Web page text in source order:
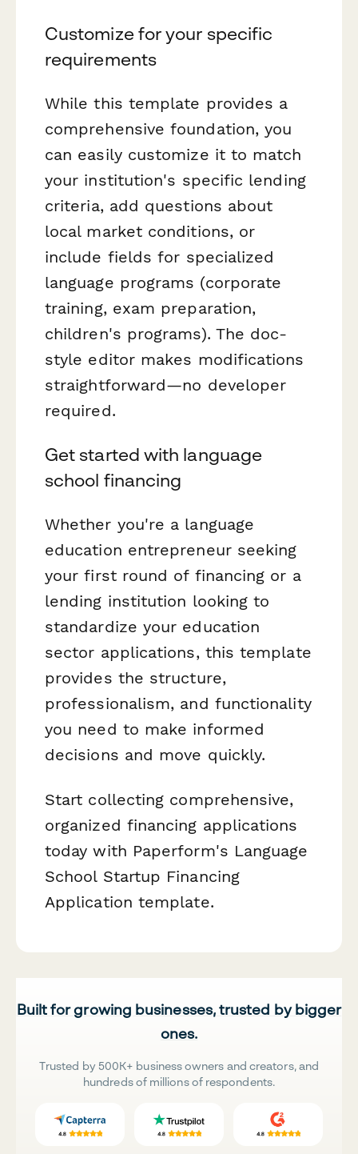
Customize for your specific
requirements
While this template provides a
comprehensive foundation, you
can easily customize it to match
your institution's specific lending
criteria, add questions about
local market conditions, or
include fields for specialized
language programs (corporate
training, exam preparation,
children's programs). The doc-
style editor makes modifications
straightforward—no developer
required.
Get started with language
school financing
Whether you're a language
education entrepreneur seeking
your first round of financing or a
lending institution looking to
standardize your education
sector applications, this template
provides the structure,
professionalism, and functionality
you need to make informed
decisions and move quickly.
Start collecting comprehensive,
organized financing applications
today with Paperform's Language
School Startup Financing
Application template.
Built for growing businesses, trusted by bigger
ones.
Trusted by 500K+ business owners and creators, and
hundreds of millions of respondents.